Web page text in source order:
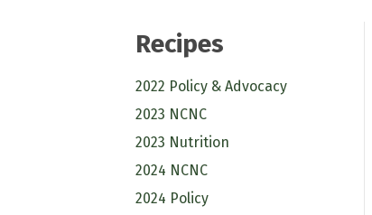
Recipes
2022 Policy & Advocacy
2023 NCNC
2023 Nutrition
2024 NCNC
2024 Policy